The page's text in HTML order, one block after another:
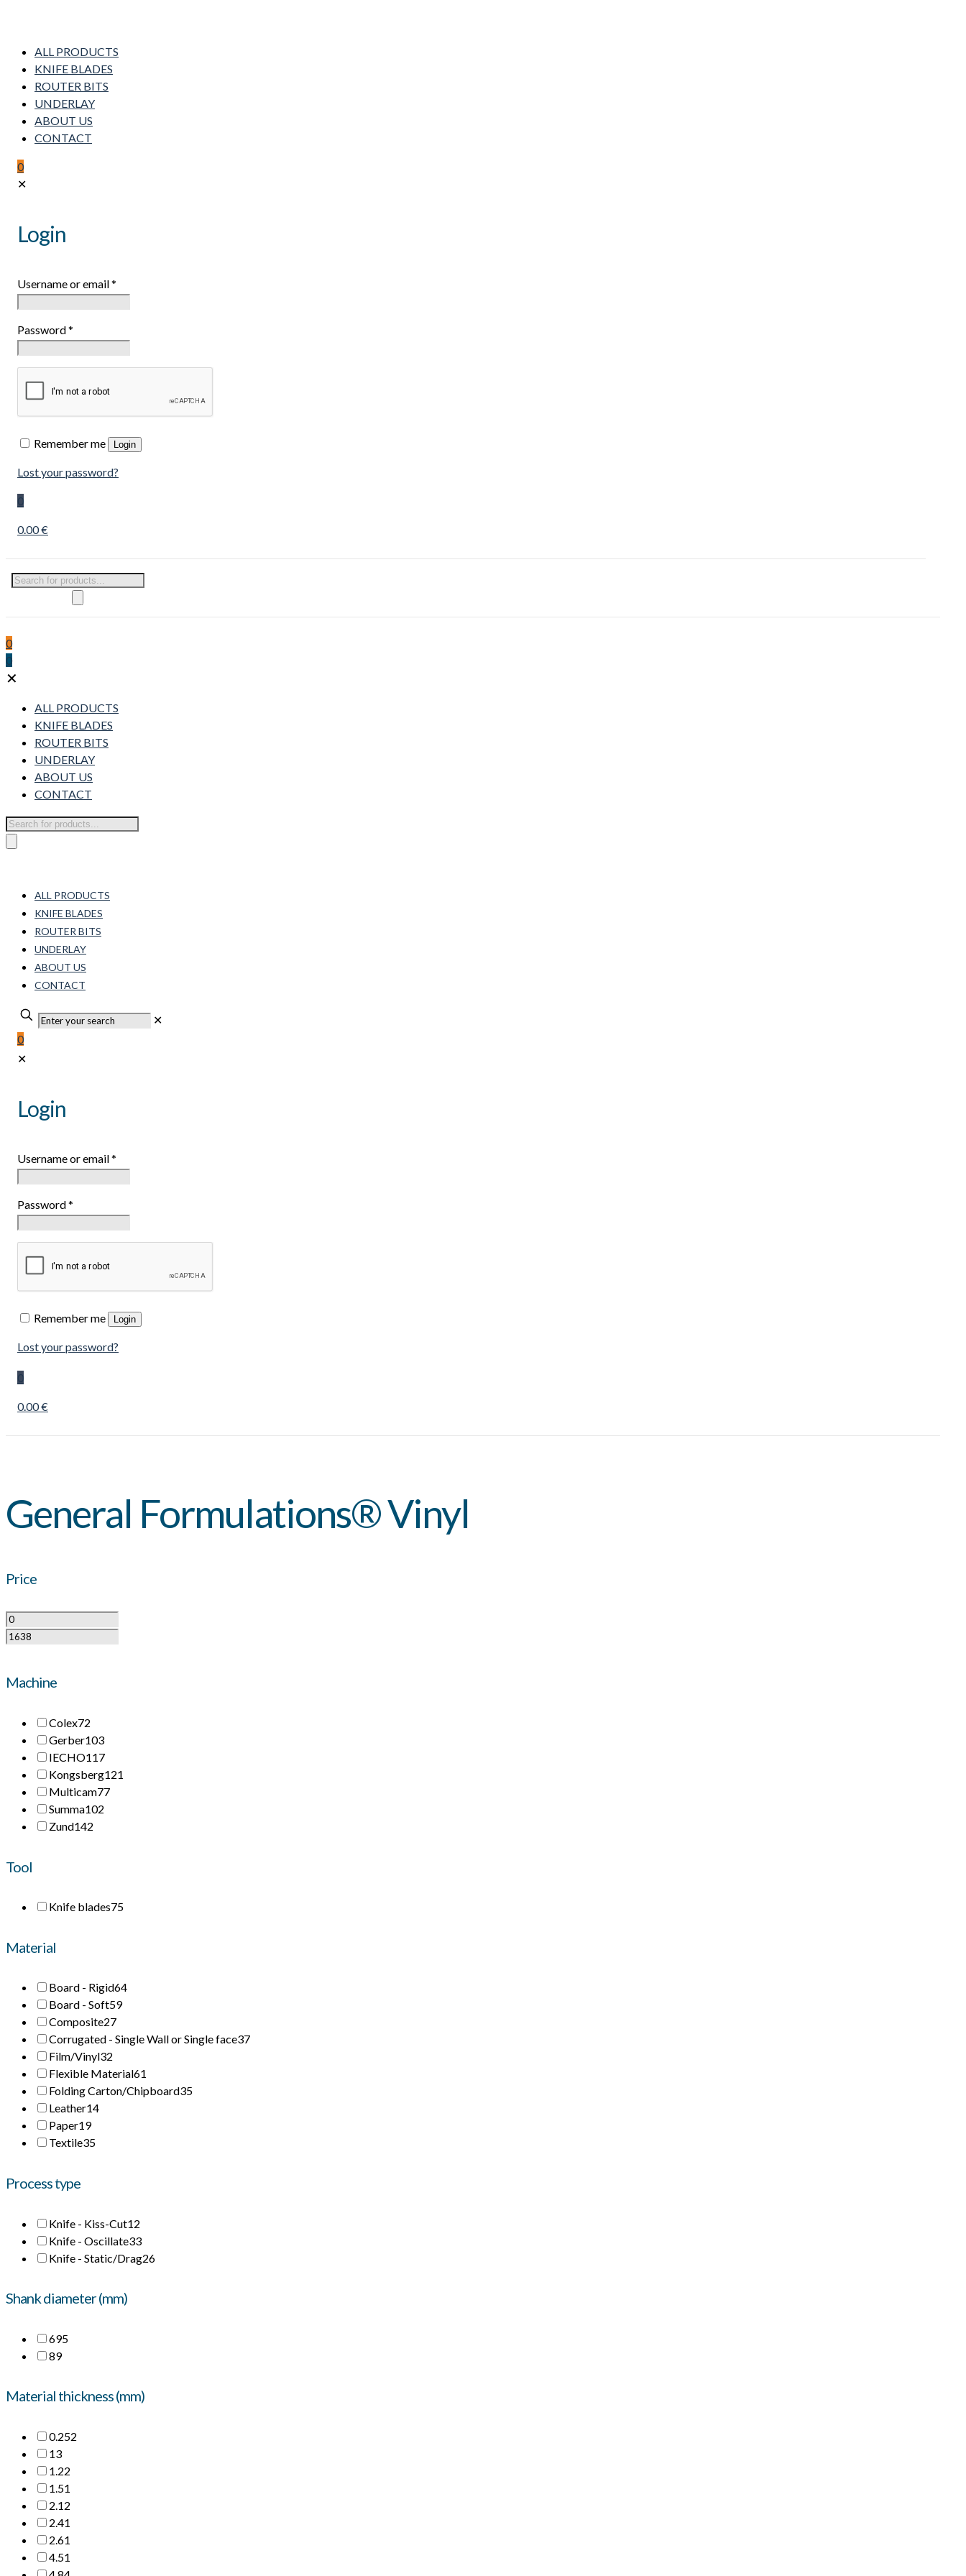
ALL PRODUCTS
KNIFE BLADES
ROUTER BITS
UNDERLAY
ABOUT US
CONTACT
0
✕
Login
Username or email*
Password*
Remember me Login
Lost your password?
0
0.00 €
Products
0
0
✕
ALL PRODUCTS
KNIFE BLADES
ROUTER BITS
UNDERLAY
ABOUT US
CONTACT
Products
search
ALL PRODUCTS
KNIFE BLADES
ROUTER BITS
UNDERLAY
ABOUT US
CONTACT
✕
0
✕
Login
Username or email*
Password*
Remember me Login
Lost your password?
0
0.00 €
General Formulations® Vinyl
Price
Machine
Colex72
Gerber103
IECHO117
Kongsberg121
Multicam77
Summa102
Zund142
Tool
Knife blades75
Material
Board - Rigid64
Board - Soft59
Composite27
Corrugated - Single Wall or Single face37
Film/Vinyl32
Flexible Material61
Folding Carton/Chipboard35
Leather14
Paper19
Textile35
Process type
Knife - Kiss-Cut12
Knife - Oscillate33
Knife - Static/Drag26
Shank diameter (mm)
695
89
Material thickness (mm)
0.252
13
1.22
1.51
2.12
2.41
2.61
4.51